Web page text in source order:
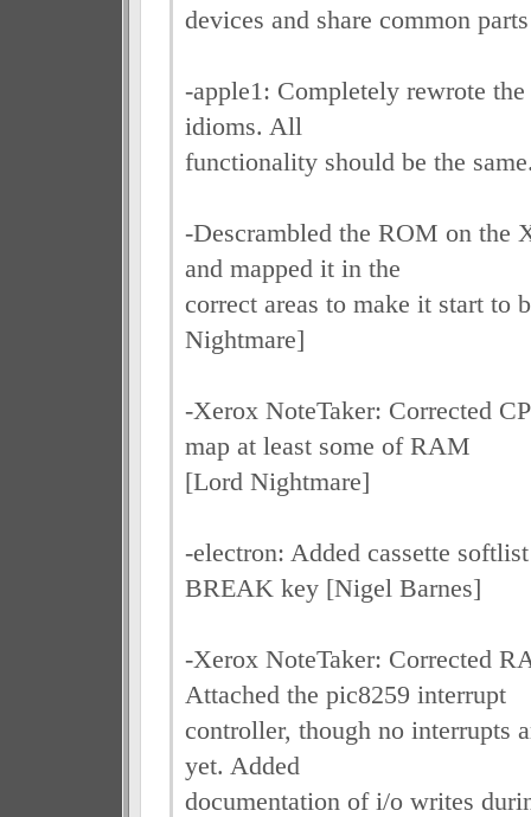
devices and share common
-apple1: Completely rewrote
idioms. All
functionality should be the
-Descrambled the ROM on the
and mapped it in the
correct areas to make it start to
Nightmare]
-Xerox NoteTaker: Corrected
map at least some of RAM
[Lord Nightmare]
-electron: Added cassette
BREAK key [Nigel Barnes]
-Xerox NoteTaker: Corrected
Attached the pic8259 interrupt
controller, though no interrupts
yet. Added
documentation of i/o writes